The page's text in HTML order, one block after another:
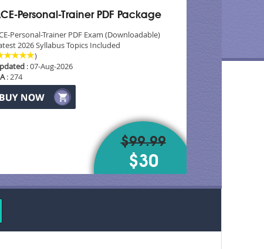
Personal-Trainer PDF Package
Personal-Trainer PDF Exam (Downloadable)
2026 Syllabus Topics Included
)
: 07-Aug-2026
: 274
$99.99
$30